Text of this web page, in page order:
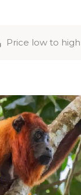
Price low to high